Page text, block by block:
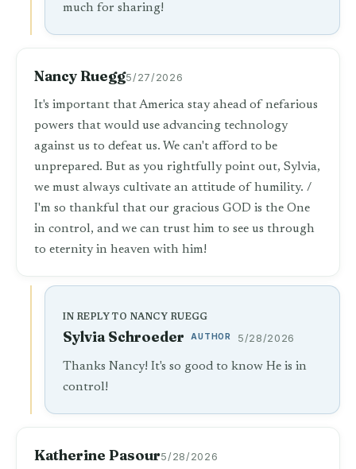
much for sharing!
Nancy Ruegg5/27/2026
It's important that America stay ahead of nefarious
powers that would use advancing technology
against us to defeat us. We can't afford to be
unprepared. But as you rightfully point out, Sylvia,
we must always cultivate an attitude of humility. /
I'm so thankful that our gracious GOD is the One
in control, and we can trust him to see us through
to eternity in heaven with him!
IN REPLY TO NANCY RUEGG
Sylvia Schroeder AUTHOR 5/28/2026
Thanks Nancy! It's so good to know He is in
control!
Katherine Pasour5/28/2026